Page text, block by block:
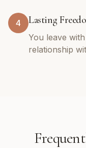
4 Lasting
You leave
relationship